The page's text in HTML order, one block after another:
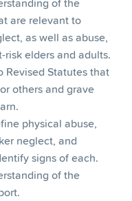
of the
are relevant to
as well as abuse,
elders and adults.
Revised Statutes that
others and grave
physical abuse,
neglect, and
signs of each.
of the